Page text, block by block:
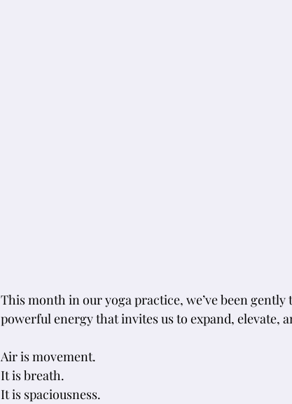
This month in our yoga practice, we’ve been
powerful energy that invites us to expand, elevate,
Air is movement.
It is breath.
It is spaciousness.